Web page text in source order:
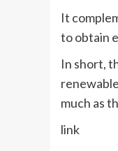
It
to obtain
In short,
much as
link